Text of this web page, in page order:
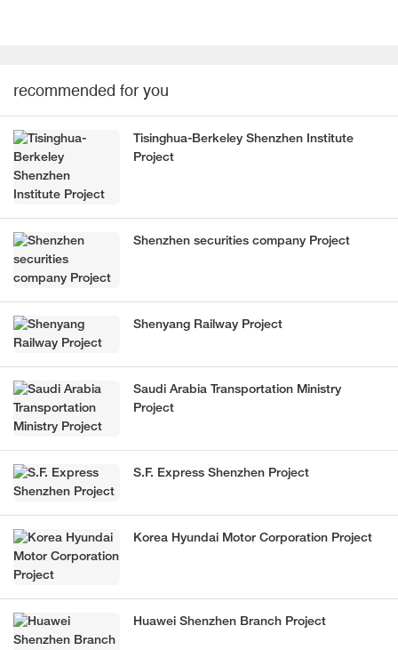
recommended for you
Tisinghua-Berkeley Shenzhen Institute
Project
Shenzhen securities company Project
Shenyang Railway Project
Saudi Arabia Transportation Ministry
Project
S.F. Express Shenzhen Project
Korea Hyundai Motor Corporation Project
Huawei Shenzhen Branch Project